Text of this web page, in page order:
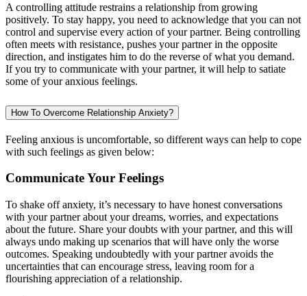
A controlling attitude restrains a relationship from growing
positively. To stay happy, you need to acknowledge that you can not
control and supervise every action of your partner. Being controlling
often meets with resistance, pushes your partner in the opposite
direction, and instigates him to do the reverse of what you demand.
If you try to communicate with your partner, it will help to satiate
some of your anxious feelings.
How To Overcome Relationship Anxiety?
Feeling anxious is uncomfortable, so different ways can help to cope
with such feelings as given below:
Communicate Your Feelings
To shake off anxiety, it’s necessary to have honest conversations
with your partner about your dreams, worries, and expectations
about the future. Share your doubts with your partner, and this will
always undo making up scenarios that will have only the worse
outcomes. Speaking undoubtedly with your partner avoids the
uncertainties that can encourage stress, leaving room for a
flourishing appreciation of a relationship.